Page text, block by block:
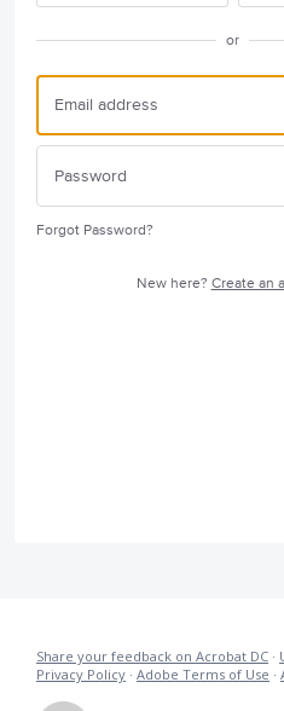
or
Forgot Password?
New here? Create an
Share your feedback on Acrobat DC ·
Privacy Policy · Adobe Terms of Use ·